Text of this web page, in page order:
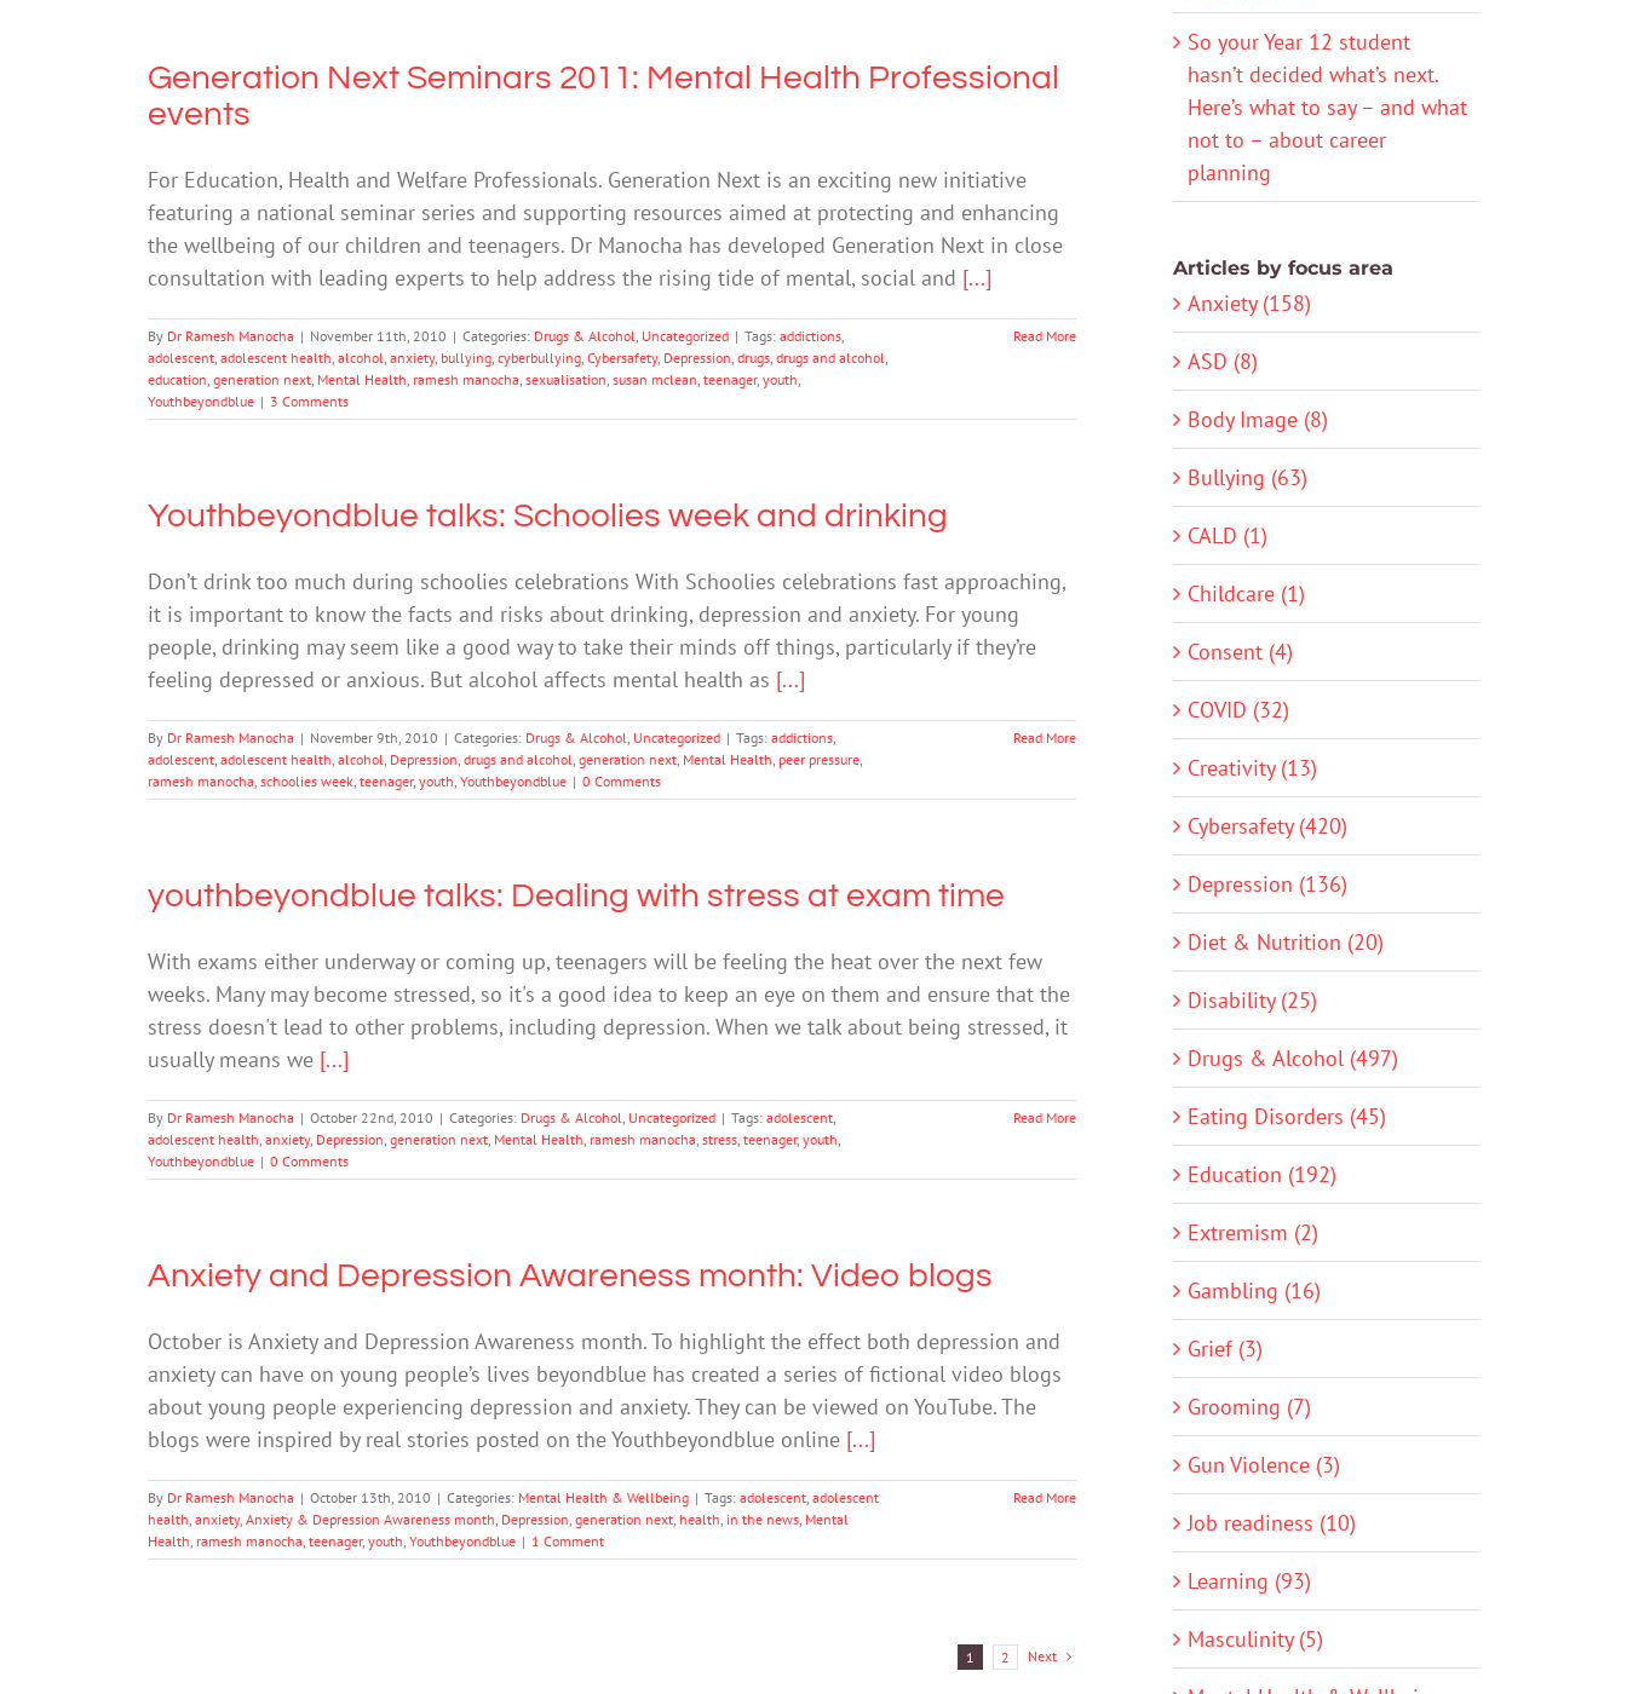
Generation Next Seminars 2011: Mental Health Professional
events
For Education, Health and Welfare Professionals. Generation Next is an exciting new initiative
featuring a national seminar series and supporting resources aimed at protecting and enhancing
the wellbeing of our children and teenagers. Dr Manocha has developed Generation Next in close
consultation with leading experts to help address the rising tide of mental, social and [...]
By Dr Ramesh Manocha | November 11th, 2010 | Categories: Drugs & Alcohol, Uncategorized | Tags: addictions,
adolescent, adolescent health, alcohol, anxiety, bullying, cyberbullying, Cybersafety, Depression, drugs, drugs and alcohol,
education, generation next, Mental Health, ramesh manocha, sexualisation, susan mclean, teenager, youth,
Youthbeyondblue | 3 Comments
Read More
Youthbeyondblue talks: Schoolies week and drinking
Don’t drink too much during schoolies celebrations With Schoolies celebrations fast approaching,
it is important to know the facts and risks about drinking, depression and anxiety. For young
people, drinking may seem like a good way to take their minds off things, particularly if they’re
feeling depressed or anxious. But alcohol affects mental health as [...]
By Dr Ramesh Manocha | November 9th, 2010 | Categories: Drugs & Alcohol, Uncategorized | Tags: addictions,
adolescent, adolescent health, alcohol, Depression, drugs and alcohol, generation next, Mental Health, peer pressure,
ramesh manocha, schoolies week, teenager, youth, Youthbeyondblue | 0 Comments
Read More
youthbeyondblue talks: Dealing with stress at exam time
With exams either underway or coming up, teenagers will be feeling the heat over the next few
weeks. Many may become stressed, so it's a good idea to keep an eye on them and ensure that the
stress doesn't lead to other problems, including depression. When we talk about being stressed, it
usually means we [...]
By Dr Ramesh Manocha | October 22nd, 2010 | Categories: Drugs & Alcohol, Uncategorized | Tags: adolescent,
adolescent health, anxiety, Depression, generation next, Mental Health, ramesh manocha, stress, teenager, youth,
Youthbeyondblue | 0 Comments
Read More
Anxiety and Depression Awareness month: Video blogs
October is Anxiety and Depression Awareness month. To highlight the effect both depression and
anxiety can have on young people’s lives beyondblue has created a series of fictional video blogs
about young people experiencing depression and anxiety. They can be viewed on YouTube. The
blogs were inspired by real stories posted on the Youthbeyondblue online [...]
By Dr Ramesh Manocha | October 13th, 2010 | Categories: Mental Health & Wellbeing | Tags: adolescent, adolescent
health, anxiety, Anxiety & Depression Awareness month, Depression, generation next, health, in the news, Mental
Health, ramesh manocha, teenager, youth, Youthbeyondblue | 1 Comment
Read More
1 2 Next
So your Year 12 student
hasn’t decided what’s next.
Here’s what to say – and what
not to – about career
planning
Articles by focus area
Anxiety (158)
ASD (8)
Body Image (8)
Bullying (63)
CALD (1)
Childcare (1)
Consent (4)
COVID (32)
Creativity (13)
Cybersafety (420)
Depression (136)
Diet & Nutrition (20)
Disability (25)
Drugs & Alcohol (497)
Eating Disorders (45)
Education (192)
Extremism (2)
Gambling (16)
Grief (3)
Grooming (7)
Gun Violence (3)
Job readiness (10)
Learning (93)
Masculinity (5)